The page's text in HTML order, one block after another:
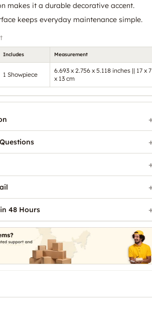
makes it a durable decorative accent.
keeps everyday maintenance simple.
Includes Measurement
1 Showpiece
6.693 x 2.756 x 5.118 inches || 17 x 7
x 13 cm
48 Hours